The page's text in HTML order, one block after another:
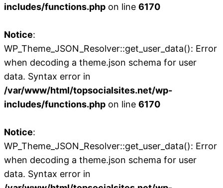
includes/functions.php on line 6170
Notice:
WP_Theme_JSON_Resolver::get_user_data(): Error
when decoding a theme.json schema for user
data. Syntax error in
/var/www/html/topsocialsites.net/wp-
includes/functions.php on line 6170
Notice:
WP_Theme_JSON_Resolver::get_user_data(): Error
when decoding a theme.json schema for user
data. Syntax error in